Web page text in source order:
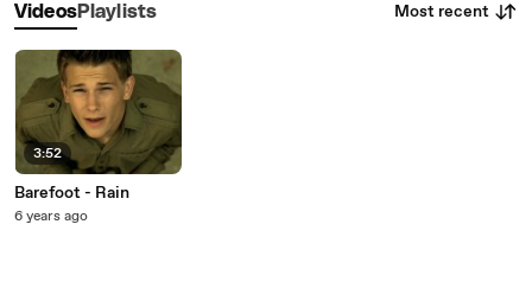
VideosPlaylists Most recent
3:52
Barefoot - Rain
6 years ago